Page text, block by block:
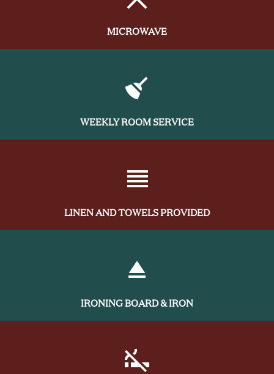
MICROWAVE
WEEKLY ROOM SERVICE
LINEN AND TOWELS PROVIDED
IRONING BOARD & IRON